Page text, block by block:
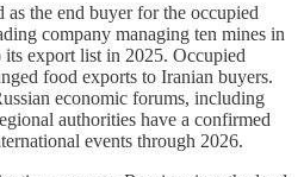
as the end buyer for the occupied
company managing ten mines in
export list in 2025. Occupied
food exports to Iranian buyers.
economic forums, including
authorities have a confirmed
events through 2026.